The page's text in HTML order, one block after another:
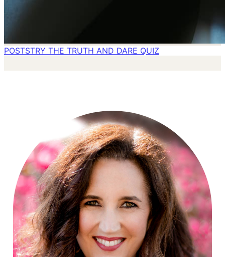
POSTSTRY THE TRUTH AND DARE QUIZ